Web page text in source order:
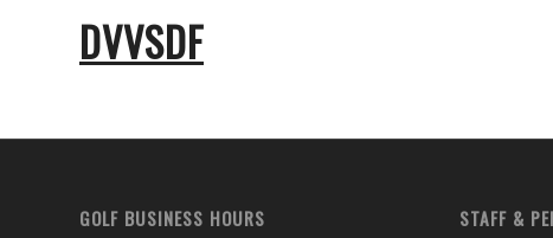
DVVSDF
GOLF BUSINESS HOURS STAFF &